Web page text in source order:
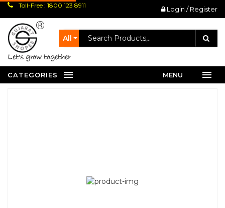
Toll-Free : 1800 123 8911 Login / Register
All
let's grow together
CATEGORIES MENU